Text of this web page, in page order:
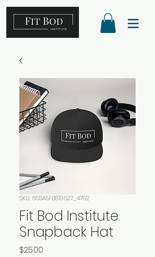
SKU: 655A5FB819627_4792
Fit Bod Institute
Snapback Hat
$25.00